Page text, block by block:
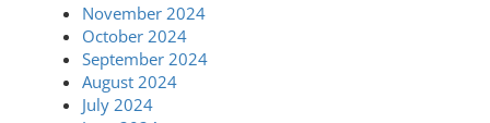
November 2024
October 2024
September 2024
August 2024
July 2024